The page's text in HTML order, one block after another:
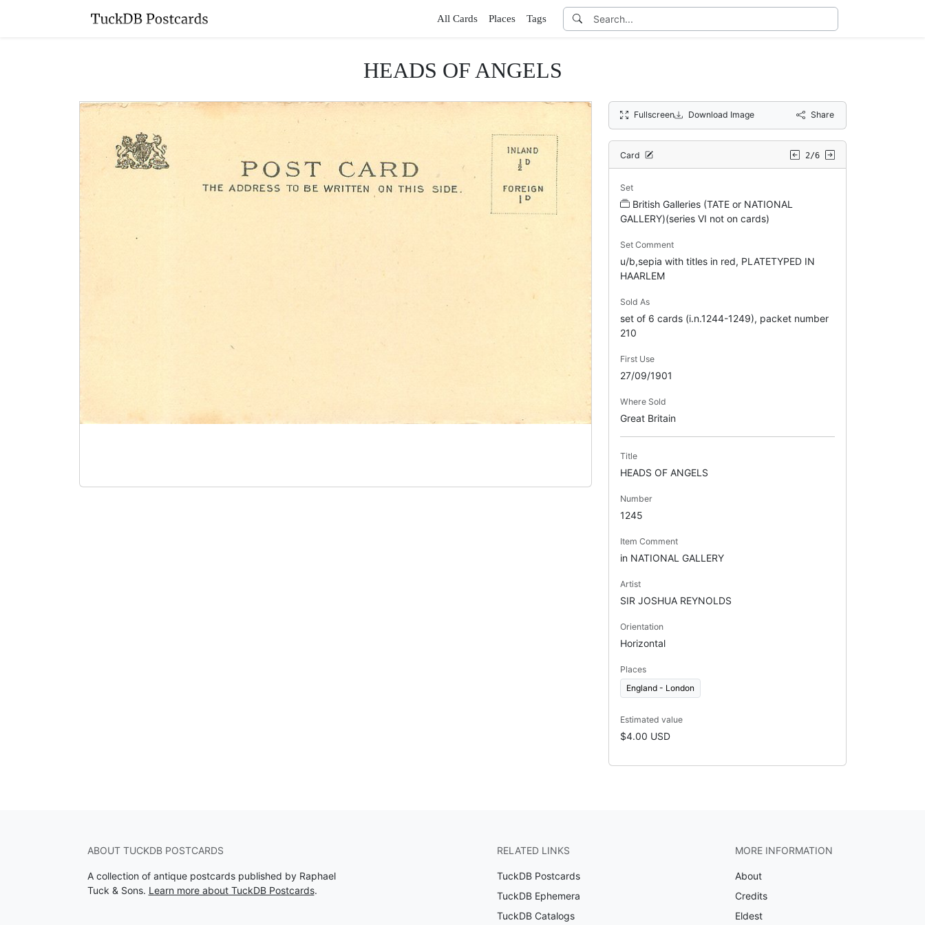
All Cards Places Tags
HEADS OF ANGELS
Fullscreen Download Image Share
Card 2/6
Set
British Galleries (TATE or NATIONAL
GALLERY)(series VI not on cards)
Set Comment
u/b,sepia with titles in red, PLATETYPED IN
HAARLEM
Sold As
set of 6 cards (i.n.1244-1249), packet number
210
First Use
27/09/1901
Where Sold
Great Britain
Title
HEADS OF ANGELS
Number
1245
Item Comment
in NATIONAL GALLERY
Artist
SIR JOSHUA REYNOLDS
Orientation
Horizontal
Places
England - London
Estimated value
$4.00 USD
ABOUT TUCKDB POSTCARDS
A collection of antique postcards published by Raphael
Tuck & Sons. Learn more about TuckDB Postcards.
RELATED LINKS
TuckDB Postcards
TuckDB Ephemera
TuckDB Catalogs
MORE INFORMATION
About
Credits
Eldest